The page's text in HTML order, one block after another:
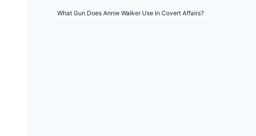
What Gun Does Annie Walker Use In Covert Affairs?